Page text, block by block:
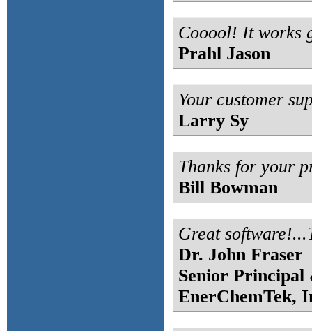
Cooool! It works
Prahl Jason
Your customer
Larry Sy
Thanks for your
Bill Bowman
Great
Dr. John Fraser
Senior Principal
EnerChemTek,